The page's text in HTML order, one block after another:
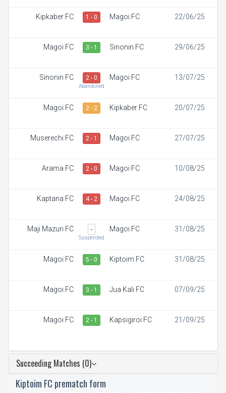
Kipkaber FC 1 - 0 Magoi FC 22/06/25
Magoi FC 3 - 1 Sinonin FC 29/06/25
Sinonin FC 2 - 0
Abandoned
Magoi FC 13/07/25
Magoi FC 2 - 2 Kipkaber FC 20/07/25
Muserechi FC 2 - 1 Magoi FC 27/07/25
Arama FC 2 - 0 Magoi FC 10/08/25
Kaptana FC 4 - 2 Magoi FC 24/08/25
Maji Mazuri FC -
Suspended
Magoi FC 31/08/25
Magoi FC 5 - 0 Kiptoim FC 31/08/25
Magoi FC 3 - 1 Jua Kali FC 07/09/25
Magoi FC 2 - 1 Kapsigiroi FC 21/09/25
Succeeding Matches (0)
Kiptoim FC prematch form